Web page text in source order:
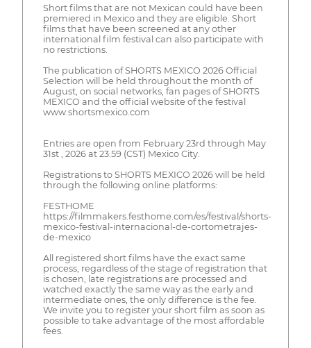
Short films that are not Mexican could have been
premiered in Mexico and they are eligible. Short
films that have been screened at any other
international film festival can also participate with
no restrictions.
The publication of SHORTS MEXICO 2026 Official
Selection will be held throughout the month of
August, on social networks, fan pages of SHORTS
MEXICO and the official website of the festival
www.shortsmexico.com
Entries are open from February 23rd through May
31st , 2026 at 23:59 (CST) Mexico City.
Registrations to SHORTS MEXICO 2026 will be held
through the following online platforms:
FESTHOME
https://filmmakers.festhome.com/es/festival/shorts-
mexico-festival-internacional-de-cortometrajes-
de-mexico
All registered short films have the exact same
process, regardless of the stage of registration that
is chosen, late registrations are processed and
watched exactly the same way as the early and
intermediate ones, the only difference is the fee.
We invite you to register your short film as soon as
possible to take advantage of the most affordable
fees.